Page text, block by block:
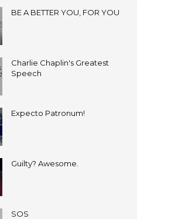
BE A BETTER YOU, FOR YOU
Charlie Chaplin's Greatest
Speech
Expecto Patronum!
Guilty? Awesome.
SOS